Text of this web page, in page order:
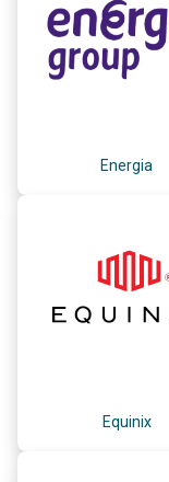
Energia
Equinix